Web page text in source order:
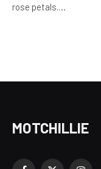
rose petals.…
MOTCHILLIE